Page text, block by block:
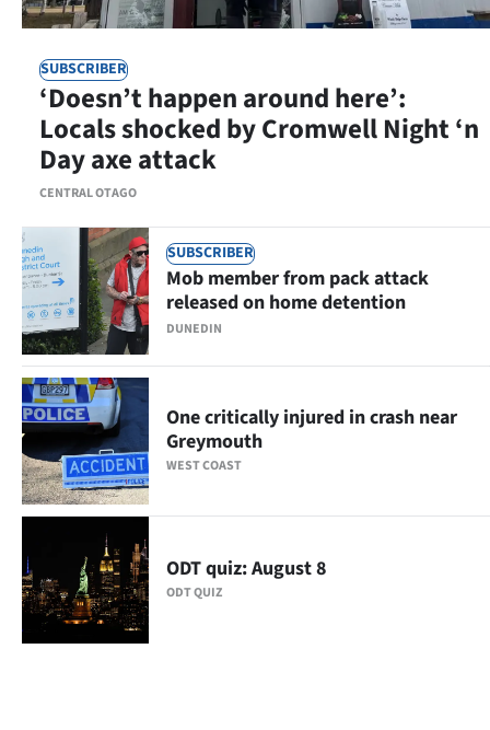
IN
|
CREATE
SUBSCRIBE
My
Account
E-
Edition
Contact
us
Advertising
SUBSCRIBER
CENTRAL OTAGO
‘Doesn’t happen around here’:
Locals shocked by Cromwell Night ‘n
Day axe attack
SUBSCRIBER
DUNEDIN
Mob member from pack attack
released on home detention
WEST COAST
One critically injured in crash near
Greymouth
ODT QUIZ
ODT quiz: August 8